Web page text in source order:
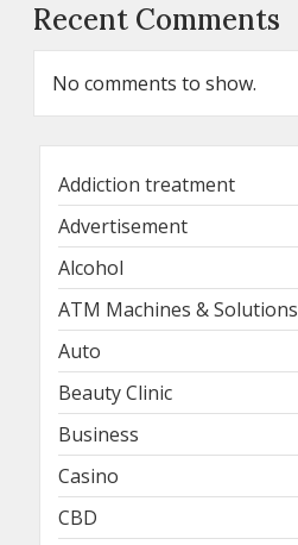
Recent Comments
No comments to show.
Addiction treatment
Advertisement
Alcohol
ATM Machines & Solutions
Auto
Beauty Clinic
Business
Casino
CBD